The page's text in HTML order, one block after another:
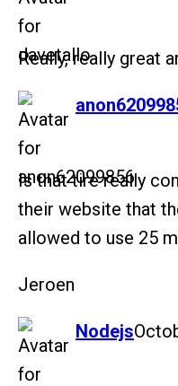
Really, really great
says:
Is that tire really
their website that
allowed to use 25
Jeroen
Nodejs
says: